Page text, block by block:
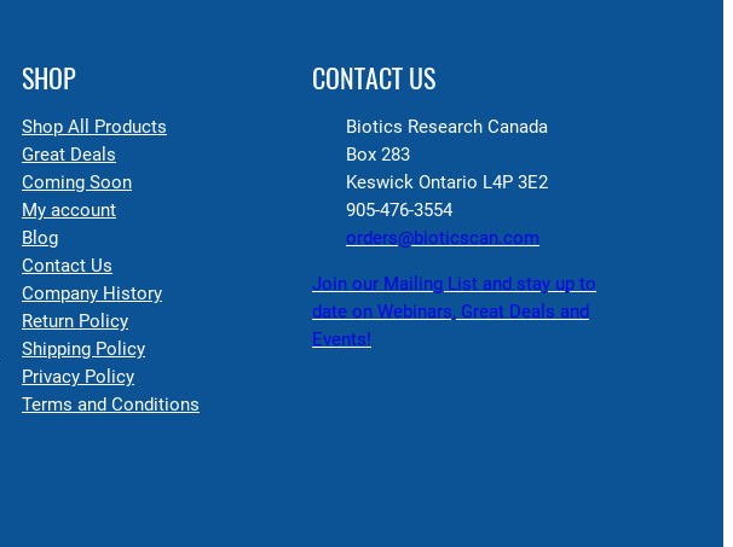
SHOP
Shop All Products
Great Deals
Coming Soon
My account
Blog
Contact Us
Company History
Return Policy
Shipping Policy
Privacy Policy
Terms and Conditions
CONTACT US
Biotics Research Canada
Box 283
Keswick Ontario L4P 3E2
905-476-3554
orders@bioticscan.com
Join our Mailing List and stay up to
date on Webinars, Great Deals and
Events!